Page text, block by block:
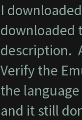
I
downloaded
description.
Verify the
the
and it still